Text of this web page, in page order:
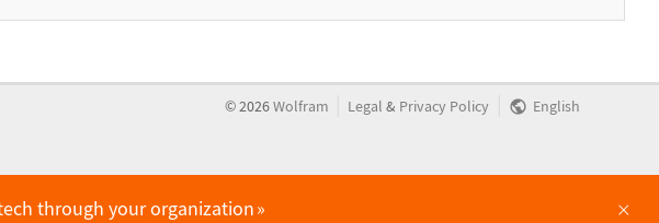
©2026Wolfram Legal & Privacy Policy English
through your organization ×